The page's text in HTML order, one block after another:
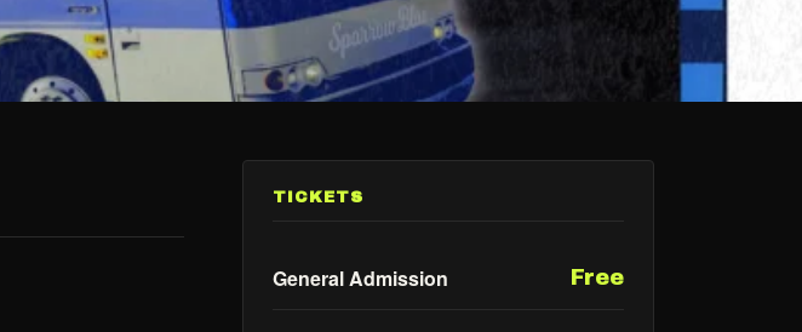
TICKETS
General Admission Free